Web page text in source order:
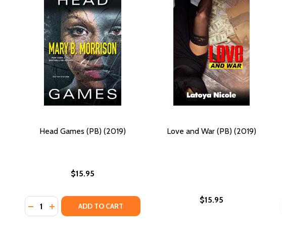
Head Games (PB) (2019)
$15.95
Quantity:
DECREASE QUANTITY OF HEAD GAMES (PB) (2019)
INCREASE QUANTITY OF HEAD GAMES (PB) (2019)
ADD TO CART
Love and War (PB) (2019)
$15.95